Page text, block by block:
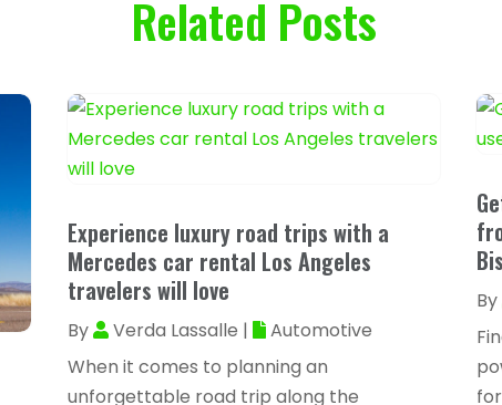
Related Posts
Experience luxury road trips with a
Mercedes car rental Los Angeles
travelers will love
By Verda Lassalle |
Automotive
When it comes to planning an
unforgettable road trip along the
By